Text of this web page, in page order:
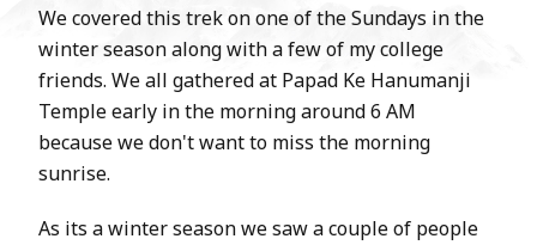
We covered this trek on one of the Sundays in the
winter season along with a few of my college
friends. We all gathered at Papad Ke Hanumanji
Temple early in the morning around 6 AM
because we don't want to miss the morning
sunrise.
As its a winter season we saw a couple of people